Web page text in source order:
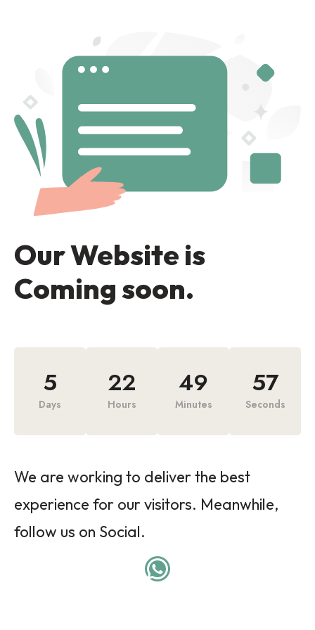
Our Website is
Coming soon.
5
Days
22
Hours
49
Minutes
57
Seconds
We are working to deliver the best
experience for our visitors. Meanwhile,
follow us on Social.